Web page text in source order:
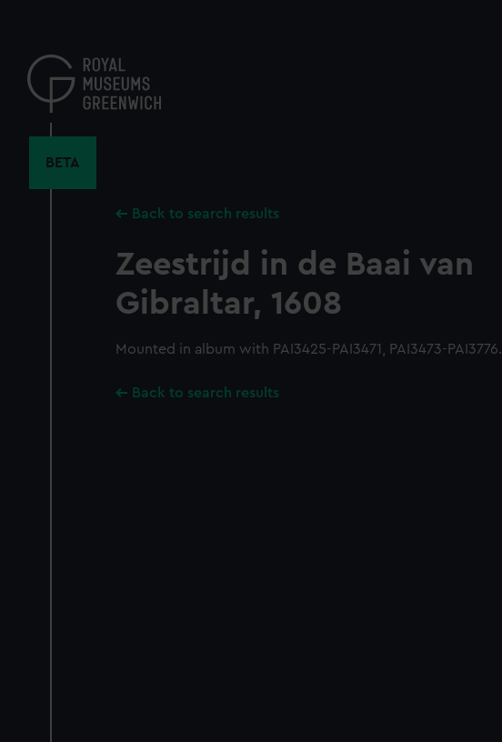
content
BETA
Back to search results
Zeestrijd in de Baai van
Gibraltar, 1608
Mounted in album with PAI3425-PAI3471, PAI3473-PAI3776.
Back to search results